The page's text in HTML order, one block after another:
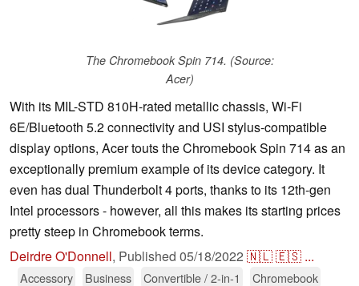
The Chromebook Spin 714. (Source:
Acer)
With its MIL-STD 810H-rated metallic chassis, Wi-Fi
6E/Bluetooth 5.2 connectivity and USI stylus-compatible
display options, Acer touts the Chromebook Spin 714 as an
exceptionally premium example of its device category. It
even has dual Thunderbolt 4 ports, thanks to its 12th-gen
Intel processors - however, all this makes its starting prices
pretty steep in Chromebook terms.
Deirdre O'Donnell, Published 05/18/2022 🇳🇱🇪🇸 ...
Accessory Business Convertible / 2-in-1 Chromebook